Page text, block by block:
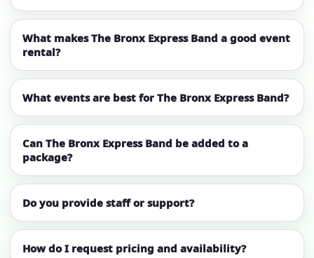
What makes The Bronx Express Band a good event
rental?
What events are best for The Bronx Express Band?
Can The Bronx Express Band be added to a
package?
Do you provide staff or support?
How do I request pricing and availability?